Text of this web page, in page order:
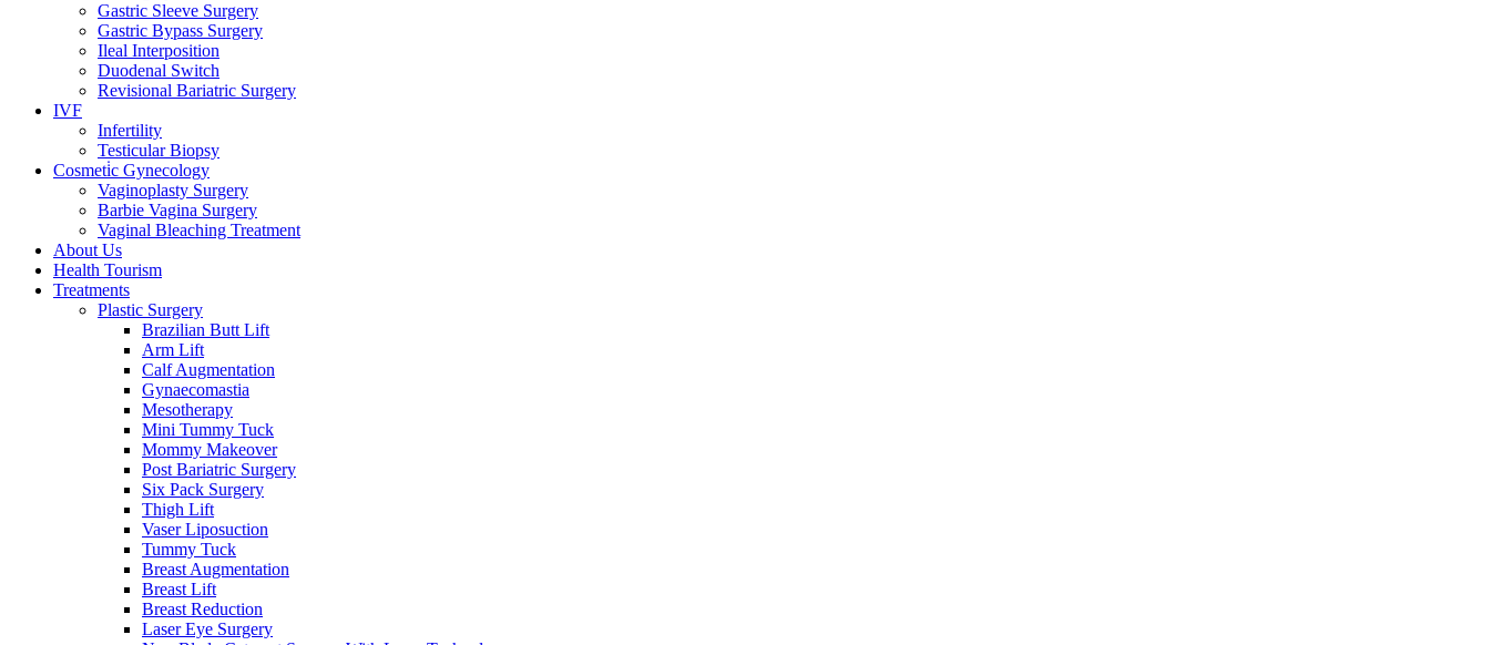
Gastric Sleeve Surgery
Gastric Bypass Surgery
Ileal Interposition
Duodenal Switch
Revisional Bariatric Surgery
IVF
Infertility
Testicular Biopsy
Cosmeti̇c Gynecology
Vaginoplasty Surgery
Barbie Vagina Surgery
Vaginal Bleaching Treatment
About Us
Health Tourism
Treatments
Plastic Surgery
Brazilian Butt Lift
Arm Lift
Calf Augmentation
Gynaecomastia
Mesotherapy
Mini Tummy Tuck
Mommy Makeover
Post Bariatric Surgery
Six Pack Surgery
Thigh Lift
Vaser Liposuction
Tummy Tuck
Breast Augmentation
Breast Lift
Breast Reduction
Laser Eye Surgery